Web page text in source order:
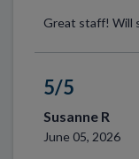
Great staff! Will
5/5
Susanne R
June 05, 2026